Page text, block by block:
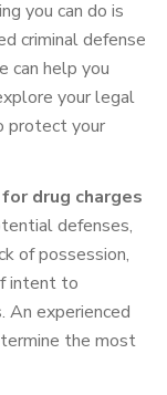
you can do is
criminal defense
can help you
your legal
protect your
drug charges
defenses,
of possession,
intent to
An experienced
the most